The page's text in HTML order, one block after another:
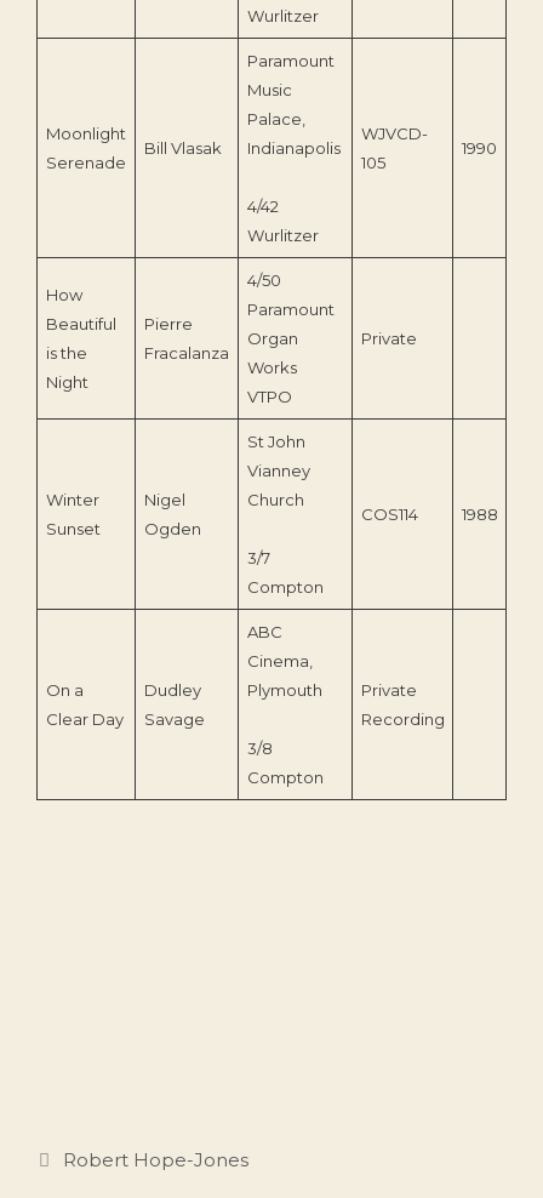
Wurlitzer
Moonlight
Serenade
Bill Vlasak
Paramount
Music
Palace,
Indianapolis
4/42
Wurlitzer
WJVCD-
105
1990
How
Beautiful
is the
Night
Pierre
Fracalanza
4/50
Paramount
Organ
Works
VTPO
Private
Winter
Sunset
Nigel
Ogden
St John
Vianney
Church
3/7
Compton
COS114 1988
On a
Clear Day
Dudley
Savage
ABC
Cinema,
Plymouth
3/8
Compton
Private
Recording
Categories
Robert Hope-Jones